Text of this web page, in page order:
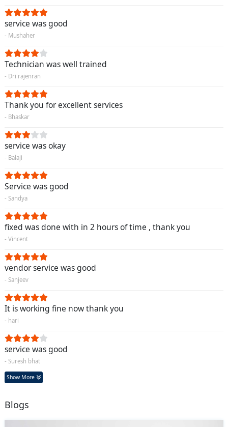
service was good
- Mushaher
Technician was well trained
- Dri rajenran
Thank you for excellent services
- Bhaskar
service was okay
- Balaji
Service was good
- Sandya
fixed was done with in 2 hours of time , thank you
- Vincent
vendor service was good
- Sanjeev
It is working fine now thank you
- hari
service was good
- Suresh bhat
Show More
Blogs